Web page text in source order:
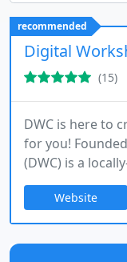
recommended
Digital
(15)
DWC is here to
for you!
(DWC) is a
school offering
training
desktop
advanced
Website